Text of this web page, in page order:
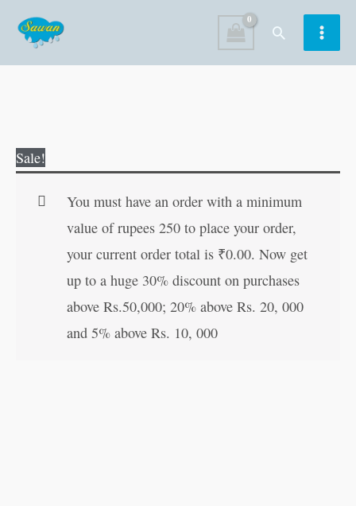
content
Search
Sale!
You must have an order with a minimum
value of rupees 250 to place your order,
your current order total is ₹0.00. Now get
up to a huge 30% discount on purchases
above Rs.50,000; 20% above Rs. 20, 000
and 5% above Rs. 10, 000
Birbalchya